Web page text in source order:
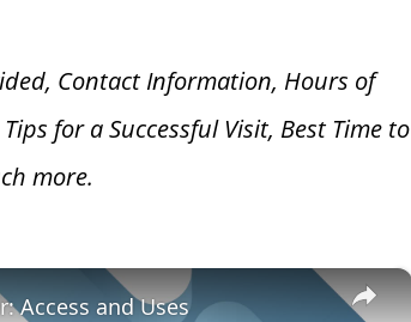
Contact Information, Hours of
for a Successful Visit, Best Time to
more.
×
Access and Uses